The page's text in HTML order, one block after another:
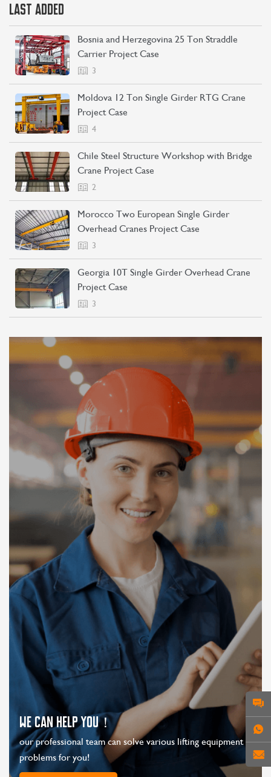
LAST ADDED
Bosnia and Herzegovina 25 Ton Straddle
Carrier Project Case
3
Moldova 12 Ton Single Girder RTG Crane
Project Case
4
Chile Steel Structure Workshop with Bridge
Crane Project Case
2
Morocco Two European Single Girder
Overhead Cranes Project Case
3
Georgia 10T Single Girder Overhead Crane
Project Case
3
WE CAN HELP YOU！
our professional team can solve various lifting equipment
problems for you!